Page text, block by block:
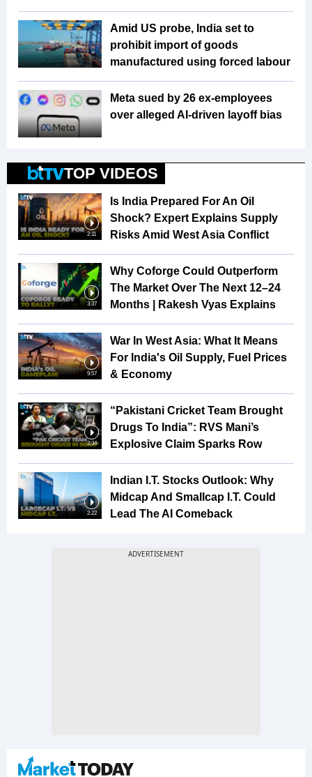
Amid US probe, India set to
prohibit import of goods
manufactured using forced labour
Meta sued by 26 ex-employees
over alleged AI-driven layoff bias
TOP VIDEOS
2:11
Is India Prepared For An Oil
Shock? Expert Explains Supply
Risks Amid West Asia Conflict
3:37
Why Coforge Could Outperform
The Market Over The Next 12–24
Months | Rakesh Vyas Explains
9:57
War In West Asia: What It Means
For India's Oil Supply, Fuel Prices
& Economy
2:34
“Pakistani Cricket Team Brought
Drugs To India”: RVS Mani’s
Explosive Claim Sparks Row
2:22
Indian I.T. Stocks Outlook: Why
Midcap And Smallcap I.T. Could
Lead The AI Comeback